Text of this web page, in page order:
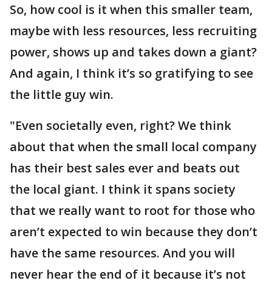
So, how cool is it when this smaller team,
maybe with less resources, less recruiting
power, shows up and takes down a giant?
And again, I think it’s so gratifying to see
the little guy win.
"Even societally even, right? We think
about that when the small local company
has their best sales ever and beats out
the local giant. I think it spans society
that we really want to root for those who
aren’t expected to win because they don’t
have the same resources. And you will
never hear the end of it because it’s not